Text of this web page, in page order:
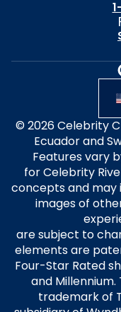
© 2026 Celebrity
Ecuador and
Features vary
for Celebrity
concepts and
images of
are subject to
elements are
Four-Star Rated
and Millennium.
trademark of